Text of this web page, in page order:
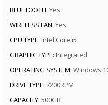
BLUETOOTH: Yes
WIRELESS LAN: Yes
CPU TYPE: Intel Core i5
GRAPHIC TYPE: Integrated
OPERATING SYSTEM: Windows
DRIVE TYPE: 7200RPM
CAPACITY: 500GB